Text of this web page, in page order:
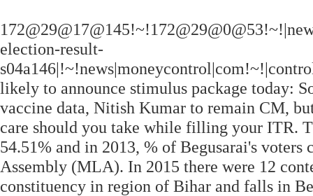
election-result-
likely to announce stimulus package today:
vaccine data, Nitish Kumar to remain CM,
care should you take while filling your ITR.
54.51% and in 2013, % of Begusarai's
Assembly (MLA). In 2015 there were 12
constituency in region of Bihar and falls in